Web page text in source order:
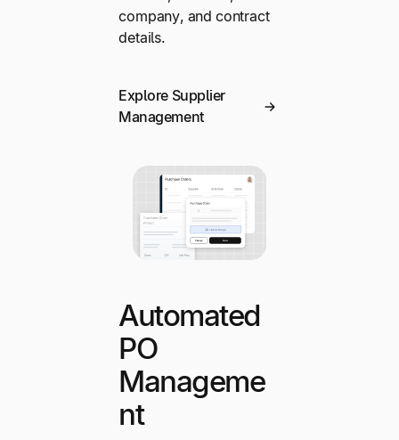
company, and contract
details.
Explore Supplier
Management
Automated
PO
Manageme
nt